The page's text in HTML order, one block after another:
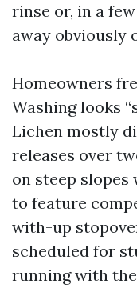
rinse or, in a
away obviously
Homeowners
Washing looks
Lichen mostly
releases over
on steep slopes
to feature
with-up
scheduled for
running with